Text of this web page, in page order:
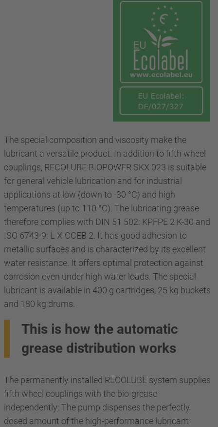
The special composition and viscosity make the
lubricant a versatile product. In addition to fifth wheel
couplings, RECOLUBE BIOPOWER SKX 023 is suitable
for general vehicle lubrication and for industrial
applications at low (down to -30 °C) and high
temperatures (up to 110 °C). The lubricating grease
therefore complies with DIN 51 502: KPFPE 2 K-30 and
ISO 6743-9: L-X-CCEB 2. It has good adhesion to
metallic surfaces and is characterized by its excellent
water resistance. It offers optimal protection against
corrosion even under high water loads. The special
lubricant is available in 400 g cartridges, 25 kg buckets
and 180 kg drums.
This is how the automatic
grease distribution works
The permanently installed RECOLUBE system supplies
fifth wheel couplings with the bio-grease
independently: The pump dispenses the perfectly
dosed amount of the high-performance lubricant